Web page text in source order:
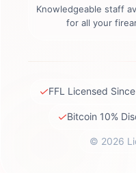
Knowledgeable staff
for all your
✓FFL Licensed
✓Bitcoin 10%
© 2026